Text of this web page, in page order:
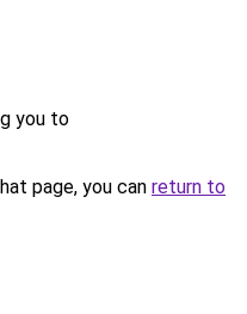
you to
page, you can return to